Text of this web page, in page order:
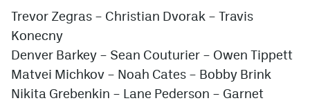
Trevor Zegras – Christian Dvorak – Travis
Konecny
Denver Barkey – Sean Couturier – Owen Tippett
Matvei Michkov – Noah Cates – Bobby Brink
Nikita Grebenkin – Lane Pederson – Garnet